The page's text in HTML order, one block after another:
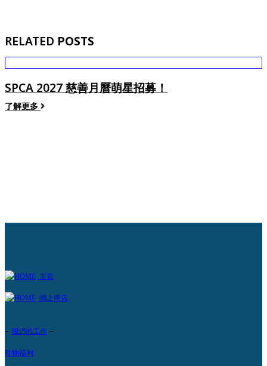
RELATED POSTS
SPCA 2027 慈善月曆萌星招募！
了解更多
主頁
網上商店
– 我們的工作 –
動物福利